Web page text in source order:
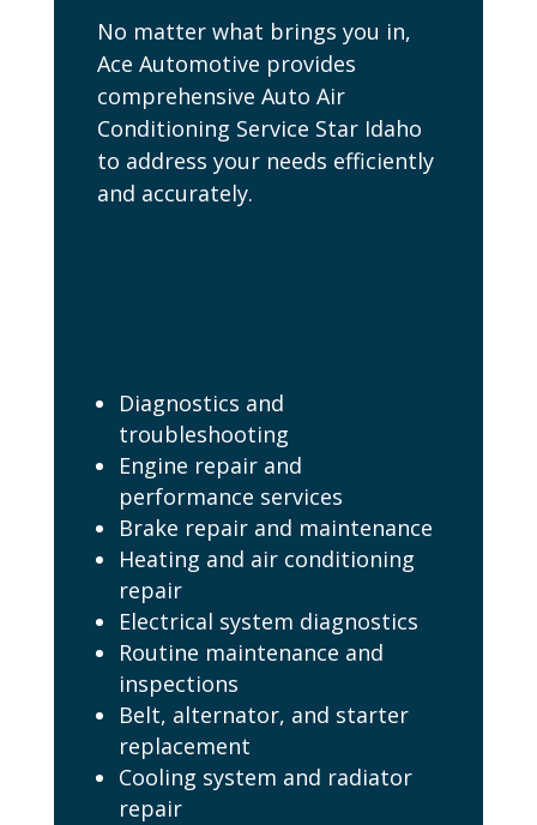
No matter what brings you in,
Ace Automotive provides
comprehensive Auto Air
Conditioning Service Star Idaho
to address your needs efficiently
and accurately.
Diagnostics and
troubleshooting
Engine repair and
performance services
Brake repair and maintenance
Heating and air conditioning
repair
Electrical system diagnostics
Routine maintenance and
inspections
Belt, alternator, and starter
replacement
Cooling system and radiator
repair